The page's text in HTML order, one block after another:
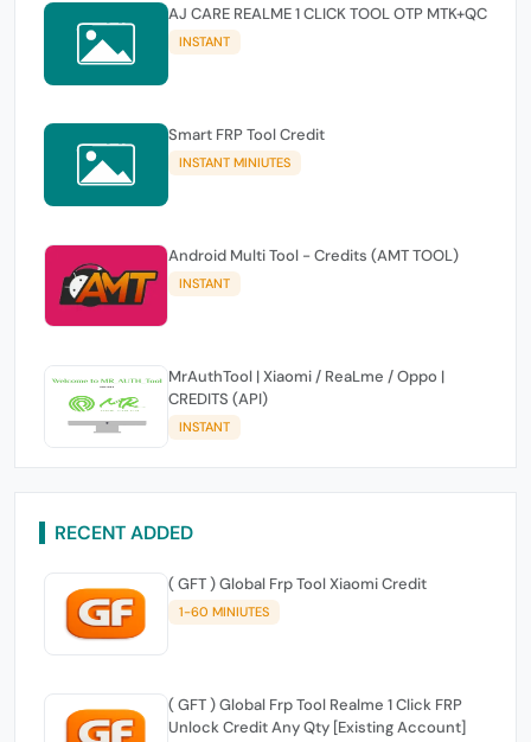
AJ CARE REALME 1 CLICK TOOL OTP MTK+QC
INSTANT
Smart FRP Tool Credit
INSTANT MINIUTES
Android Multi Tool - Credits (AMT TOOL)
INSTANT
MrAuthTool | Xiaomi / ReaLme / Oppo |
CREDITS (API)
INSTANT
RECENT ADDED
( GFT ) Global Frp Tool Xiaomi Credit
1-60 MINIUTES
( GFT ) Global Frp Tool Realme 1 Click FRP
Unlock Credit Any Qty [Existing Account]